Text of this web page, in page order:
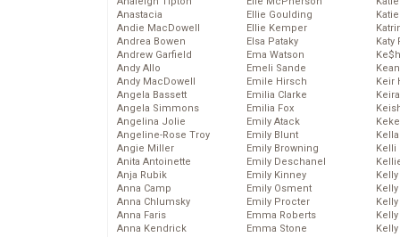
Anastacia
Andie MacDowell
Andrea Bowen
Andrew Garfield
Andy Allo
Andy MacDowell
Angela Bassett
Angela Simmons
Angelina Jolie
Angeline-Rose Troy
Angie Miller
Anita Antoinette
Anja Rubik
Anna Camp
Anna Chlumsky
Anna Faris
Anna Kendrick
Ellie Goulding
Ellie Kemper
Elsa Pataky
Ema Watson
Emeli Sande
Emile Hirsch
Emilia Clarke
Emilia Fox
Emily Atack
Emily Blunt
Emily Browning
Emily Deschanel
Emily Kinney
Emily Osment
Emily Procter
Emma Roberts
Emma Stone
Katy
Keir
Kelli